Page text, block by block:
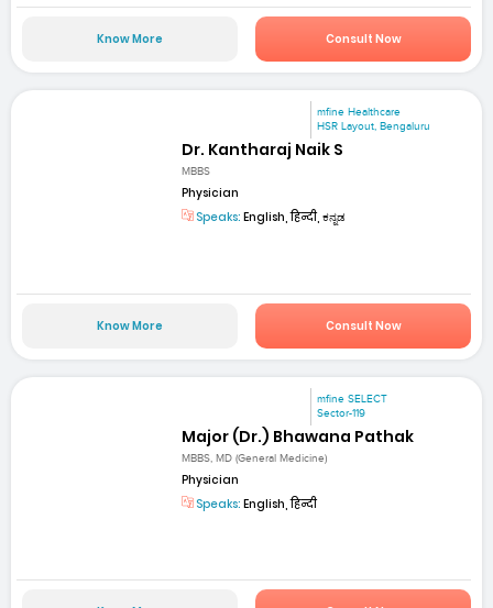
Know More Consult Now
mfine Healthcare
HSR Layout, Bengaluru
Dr. Kantharaj Naik S
MBBS
Physician
Speaks: English, हिन्दी, ಕನ್ನಡ
Know More Consult Now
mfine SELECT
Sector-119
Major (Dr.) Bhawana Pathak
MBBS, MD (General Medicine)
Physician
Speaks: English, हिन्दी